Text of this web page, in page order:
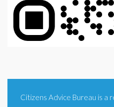
Citizens Advice Bureau is a